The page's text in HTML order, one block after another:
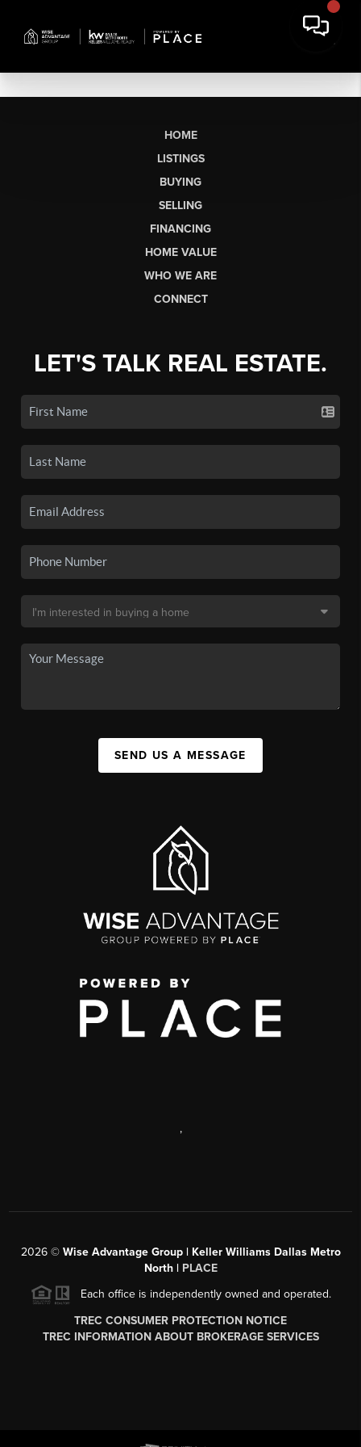
HOME
LISTINGS
BUYING
SELLING
FINANCING
HOME VALUE
WHO WE ARE
CONNECT
LET'S TALK REAL ESTATE.
SEND US A MESSAGE
,
2026© Wise Advantage Group | Keller Williams Dallas Metro
North | PLACE
Each office is independently owned and operated.
TREC CONSUMER PROTECTION NOTICE
TREC INFORMATION ABOUT BROKERAGE SERVICES